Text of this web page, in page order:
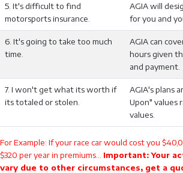
5. It's difficult to find
motorsports insurance.
AGIA will
for you and
6. It's going to take too much
time.
AGIA can
hours given
and payment.
7. I won't get what its worth if
its totaled or stolen.
AGIA's plans
Upon" values
values.
For Example: If your race car would cost you
$320 per year in premiums... Important: Your
vary due to other circumstances, get a